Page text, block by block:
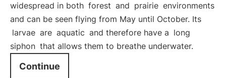
widespread in both forest and prairie environments
and can be seen flying from May until October. Its
larvae are aquatic and therefore have a long
siphon that allows them to breathe underwater.
Continue